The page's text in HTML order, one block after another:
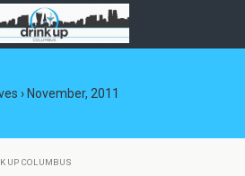
› November, 2011
UP COLUMBUS